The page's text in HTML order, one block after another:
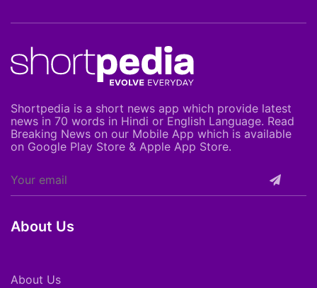
Shortpedia is a short news app which provide latest
news in 70 words in Hindi or English Language. Read
Breaking News on our Mobile App which is available
on Google Play Store & Apple App Store.
About Us
About Us